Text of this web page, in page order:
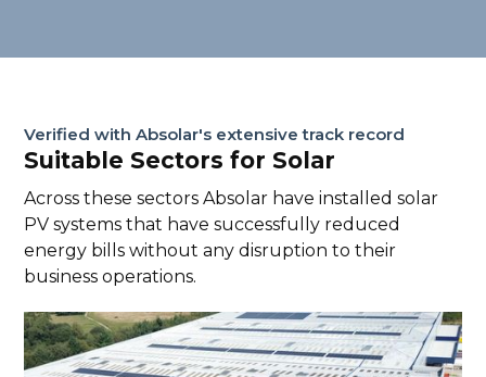
Verified with Absolar's extensive track record
Suitable Sectors for Solar
Across these sectors Absolar have installed solar
PV systems that have successfully reduced
energy bills without any disruption to their
business operations.